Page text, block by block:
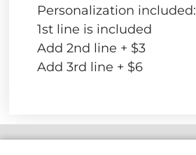
Personalization included:
1st line is included
Add 2nd line + $3
Add 3rd line + $6